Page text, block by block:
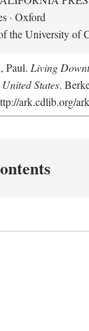
· Oxford
the University of
Paul. Living
States.
ark.cdlib.org/